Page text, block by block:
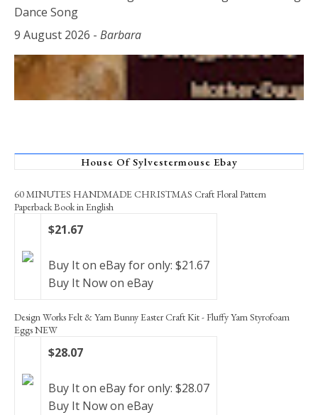
Dance Song
9 August 2026 - Barbara
House Of Sylvestermouse Ebay
60 MINUTES HANDMADE CHRISTMAS Craft Floral Pattern
Paperback Book in English
$21.67
Buy It on eBay for only: $21.67
Buy It Now on eBay
Design Works Felt & Yarn Bunny Easter Craft Kit - Fluffy Yarn Styrofoam
Eggs NEW
$28.07
Buy It on eBay for only: $28.07
Buy It Now on eBay